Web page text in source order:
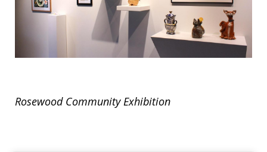
Rosewood Community Exhibition